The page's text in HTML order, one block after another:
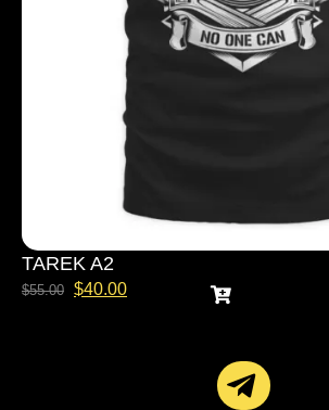
TAREK A2
$55.00 $40.00